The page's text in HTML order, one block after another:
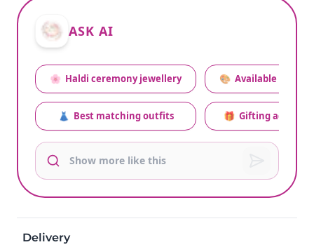
ASK AI
🌸 Haldi ceremony jewellery
👗 Best matching outfits
🎨 Available colors
🎁 Gifting advice
Delivery